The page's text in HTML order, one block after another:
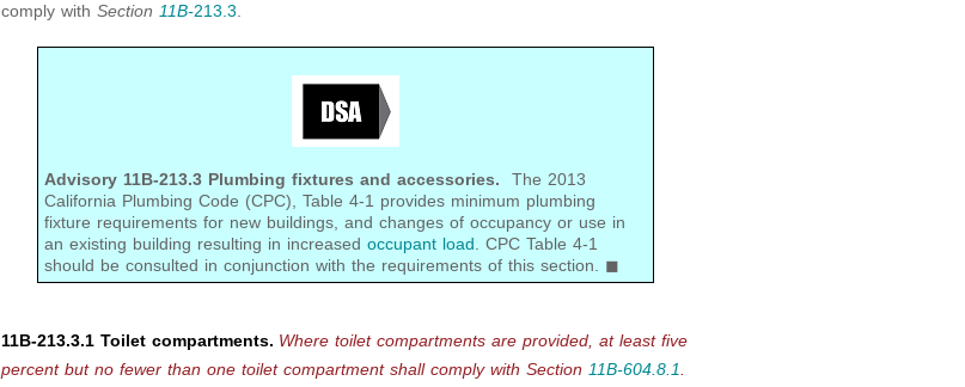
comply with Section 11B-213.3.
Advisory 11B-213.3 Plumbing fixtures and accessories. The 2013
California Plumbing Code (CPC), Table 4-1 provides minimum plumbing
fixture requirements for new buildings, and changes of occupancy or use in
an existing building resulting in increased occupant load. CPC Table 4-1
should be consulted in conjunction with the requirements of this section. ◼
11B-213.3.1 Toilet compartments. Where toilet compartments are provided, at least five
percent but no fewer than one toilet compartment shall comply with Section 11B-604.8.1.